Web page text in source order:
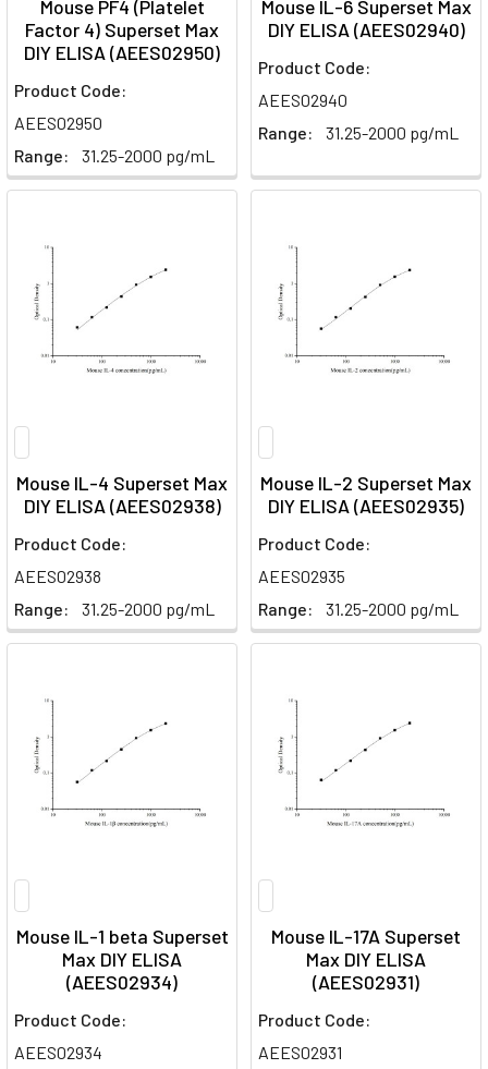
Mouse PF4 (Platelet
Factor 4) Superset Max
DIY ELISA (AEES02950)
Product Code:
AEES02950
Range:
31.25-2000 pg/mL
Mouse IL-6 Superset Max
DIY ELISA (AEES02940)
Product Code:
AEES02940
Range:
31.25-2000 pg/mL
Mouse IL-4 Superset Max
DIY ELISA (AEES02938)
Product Code:
AEES02938
Range:
31.25-2000 pg/mL
Mouse IL-2 Superset Max
DIY ELISA (AEES02935)
Product Code:
AEES02935
Range:
31.25-2000 pg/mL
Mouse IL-1 beta Superset
Max DIY ELISA
(AEES02934)
Product Code:
AEES02934
Mouse IL-17A Superset
Max DIY ELISA
(AEES02931)
Product Code:
AEES02931